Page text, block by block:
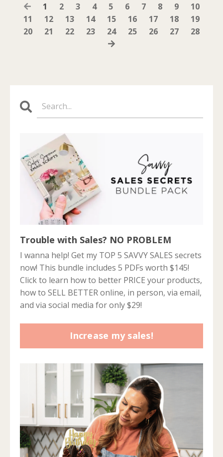
1 2 3 4 5 6 7 8 9
10
11
12 13 14 15 16 17 18
19
20
21 22 23 24 25 26 27 28
Trouble with Sales? NO PROBLEM
I wanna help! Get my TOP 5 SAVVY SALES secrets
now! This bundle includes 5 PDFs worth $145!
Click to learn how to better PRICE your products,
how to SELL BETTER online, in person, via email,
and via social media for only $29!
Increase my sales!